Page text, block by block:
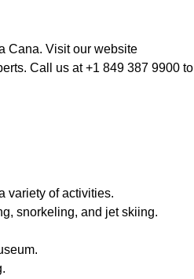
Cana. Visit our website
Call us at +1 849 387 9900 to
variety of activities.
snorkeling, and jet skiing.